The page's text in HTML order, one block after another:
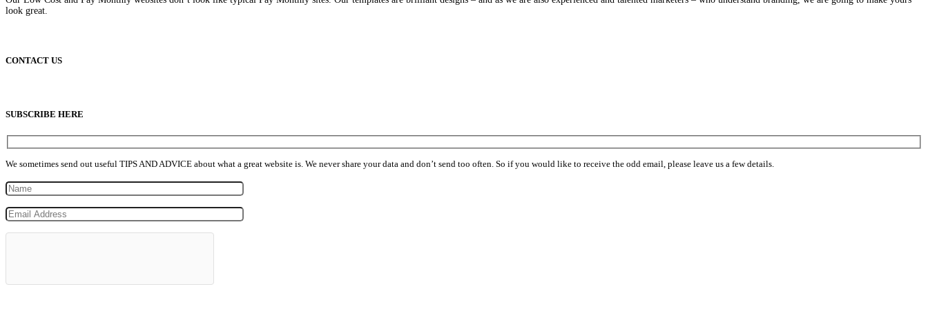
look great.
CONTACT US
SUBSCRIBE HERE
We sometimes send out useful TIPS AND ADVICE about what a great website is. We never share your data and don’t send too often. So if you would like to receive the odd email, please leave us a few details.